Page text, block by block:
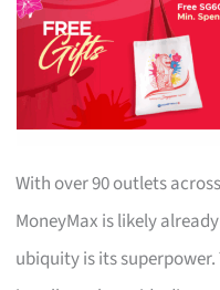
With over 90 outlets
MoneyMax is likely
ubiquity is its